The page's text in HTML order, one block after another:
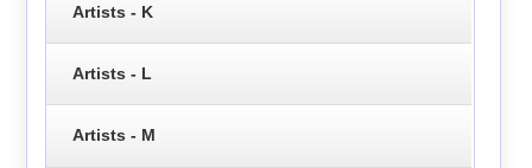
Artists - K
Artists - L
Artists - M